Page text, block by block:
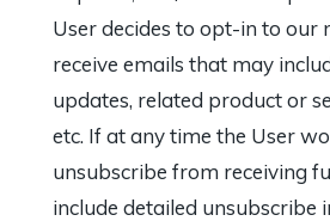
User decides to opt-in to our
receive emails that may
updates, related product or
etc. If at any time the User
unsubscribe from receiving
include detailed unsubscribe